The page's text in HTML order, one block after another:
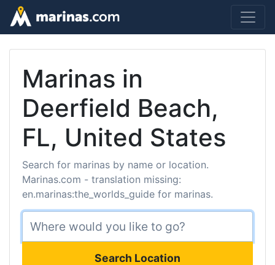
Marinas in
Deerfield Beach,
FL, United States
Search for marinas by name or location.
Marinas.com - translation missing:
en.marinas:the_worlds_guide for marinas.
Search Location